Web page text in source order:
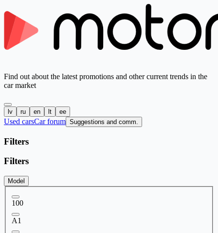
Find out about the latest promotions and other current trends in the
car market
lv ru en lt ee
Used carsCar forum Suggestions and comm.
Filters
Filters
Model
100
A1